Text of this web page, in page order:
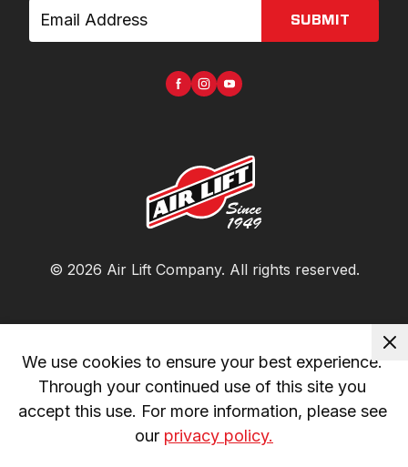
SUBMIT
© 2026 Air Lift Company. All rights reserved.
We use cookies to ensure your best experience.
Through your continued use of this site you
accept this use. For more information, please see
our privacy policy.